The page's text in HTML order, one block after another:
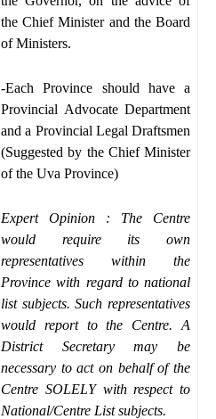
the Chief Minister and the Board
of Ministers.
-Each Province should have a
Provincial Advocate Department
and a Provincial Legal Draftsmen
(Suggested by the Chief Minister
of the Uva Province)
Expert Opinion : The Centre
would require its own
representatives within the
Province with regard to national
list subjects. Such representatives
would report to the Centre. A
District Secretary may be
necessary to act on behalf of the
Centre SOLELY with respect to
National/Centre List subjects.